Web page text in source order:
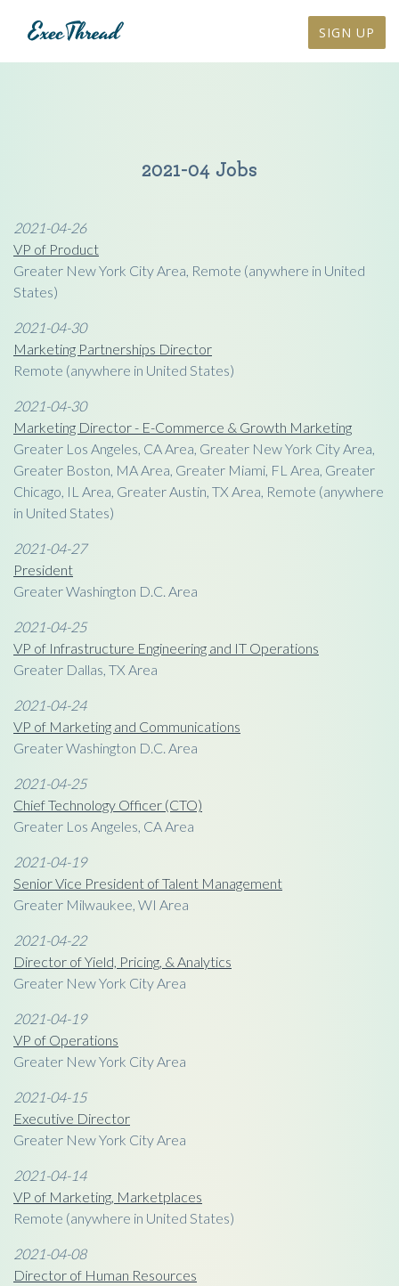
SIGN UP
2021-04 Jobs
2021-04-26
VP of Product
Greater New York City Area, Remote (anywhere in United
States)
2021-04-30
Marketing Partnerships Director
Remote (anywhere in United States)
2021-04-30
Marketing Director - E-Commerce & Growth Marketing
Greater Los Angeles, CA Area, Greater New York City Area,
Greater Boston, MA Area, Greater Miami, FL Area, Greater
Chicago, IL Area, Greater Austin, TX Area, Remote (anywhere
in United States)
2021-04-27
President
Greater Washington D.C. Area
2021-04-25
VP of Infrastructure Engineering and IT Operations
Greater Dallas, TX Area
2021-04-24
VP of Marketing and Communications
Greater Washington D.C. Area
2021-04-25
Chief Technology Officer (CTO)
Greater Los Angeles, CA Area
2021-04-19
Senior Vice President of Talent Management
Greater Milwaukee, WI Area
2021-04-22
Director of Yield, Pricing, & Analytics
Greater New York City Area
2021-04-19
VP of Operations
Greater New York City Area
2021-04-15
Executive Director
Greater New York City Area
2021-04-14
VP of Marketing, Marketplaces
Remote (anywhere in United States)
2021-04-08
Director of Human Resources